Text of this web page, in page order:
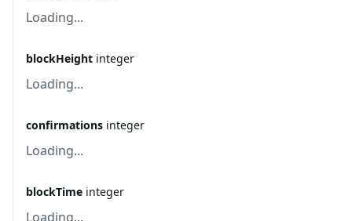
Loading...
blockHeight integer
Loading...
confirmations integer
Loading...
blockTime integer
Loading...